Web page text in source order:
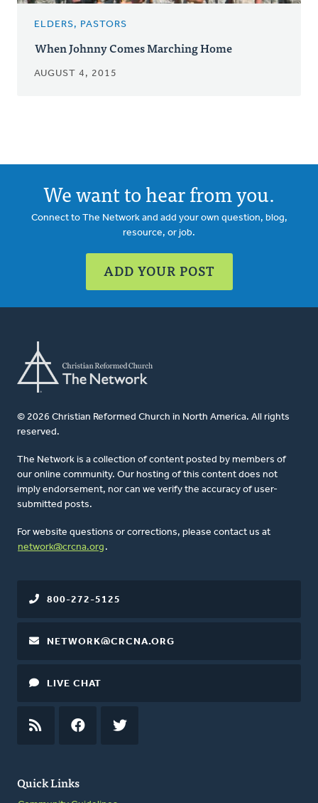
ELDERS, PASTORS
When Johnny Comes Marching Home
AUGUST 4, 2015
We want to hear from you.
Connect to The Network and add your own question, blog,
resource, or job.
ADD YOUR POST
© 2026 Christian Reformed Church in North America. All rights
reserved.
The Network is a collection of content posted by members of
our online community. Our hosting of this content does not
imply endorsement, nor can we verify the accuracy of user-
submitted posts.
For website questions or corrections, please contact us at
network@crcna.org .
Quick Links
800-272-5125
NETWORK@CRCNA.ORG
LIVE CHAT